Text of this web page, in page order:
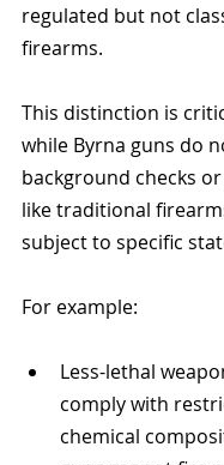
regulated but not
firearms.
This distinction is
while Byrna guns do
background checks
like traditional
subject to specific
For example:
Less-lethal
comply with
chemical